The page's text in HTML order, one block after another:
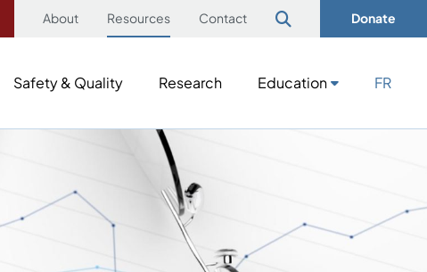
About Resources Contact Donate
Safety & Quality Research Education FR